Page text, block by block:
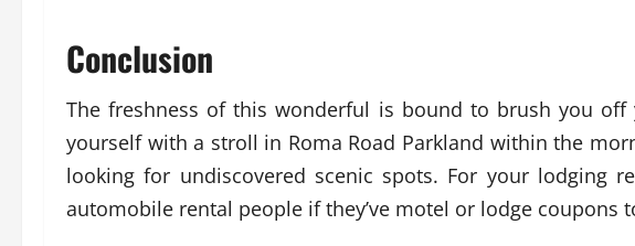
Conclusion
The freshness of this wonderful is bound to brush you
yourself with a stroll in Roma Road Parkland within the
looking for undiscovered scenic spots. For your lodging
automobile rental people if they’ve motel or lodge coupons